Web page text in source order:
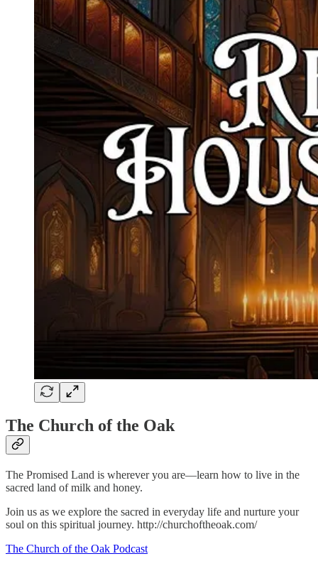
The Church of the Oak
The Promised Land is wherever you are—learn how to live in the
sacred land of milk and honey.
Join us as we explore the sacred in everyday life and nurture your
soul on this spiritual journey. http://churchoftheoak.com/
The Church of the Oak Podcast